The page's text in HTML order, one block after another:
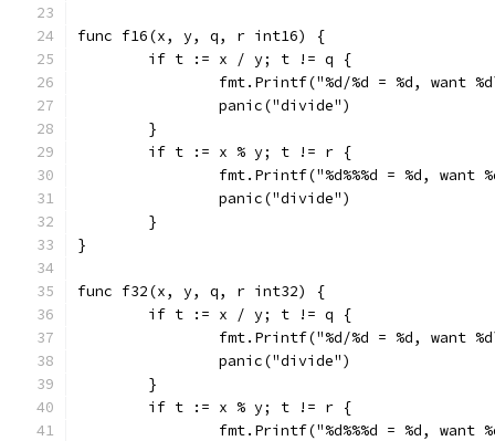
func f16(x, y, q, r int16) {
	if t := x / y; t != q {
fmt.Printf("%d/%d = %d, want
		panic("divide")
	}
	if t := x % y; t != r {
fmt.Printf("%d%%%d = %d, want
		panic("divide")
	}
}
func f32(x, y, q, r int32) {
	if t := x / y; t != q {
fmt.Printf("%d/%d = %d, want
		panic("divide")
	}
	if t := x % y; t != r {
fmt.Printf("%d%%%d = %d, want